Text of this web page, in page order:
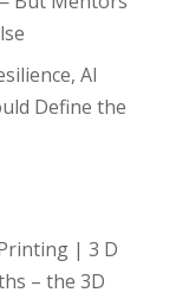
AI
Define the
| 3 D
– the 3D